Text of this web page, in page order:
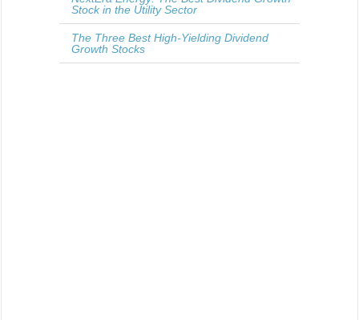
Stock in the Utility Sector
The Three Best High-Yielding Dividend
Growth Stocks